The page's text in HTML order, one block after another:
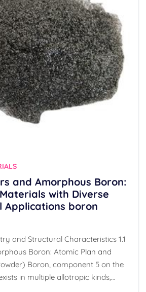
and Amorphous Boron:
with Diverse
Applications boron
and Structural Characteristics 1.1
Boron: Atomic Plan and
Boron, component 5 on the
in multiple allotropic kinds,…